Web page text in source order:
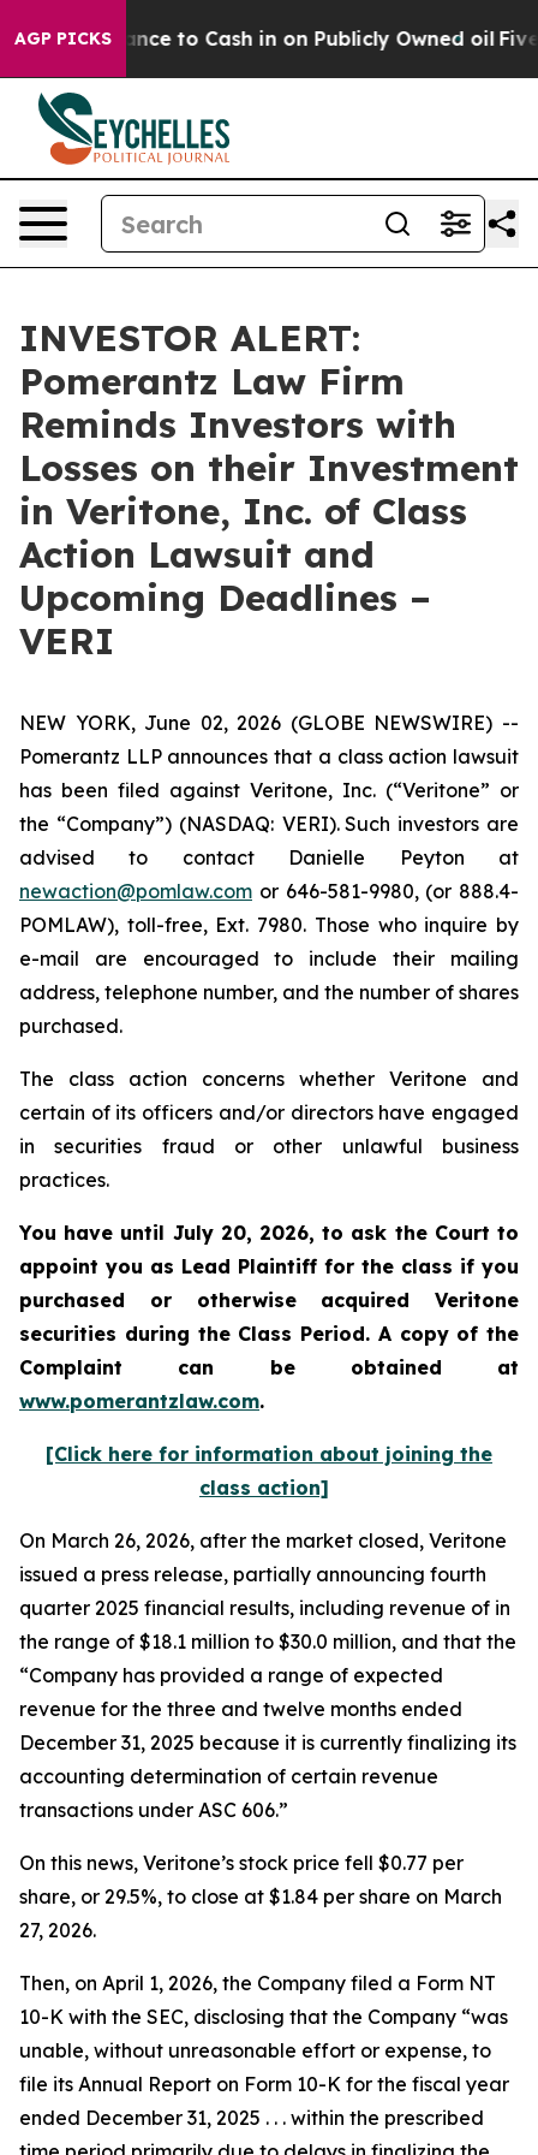
AGP PICKS
Chance to Cash in on Publicly Owned oil Five
INVESTOR ALERT:
Pomerantz Law Firm
Reminds Investors with
Losses on their Investment
in Veritone, Inc. of Class
Action Lawsuit and
Upcoming Deadlines –
VERI
NEW YORK, June 02, 2026 (GLOBE NEWSWIRE) --
Pomerantz LLP announces that a class action lawsuit
has been filed against Veritone, Inc. (“Veritone” or
the “Company”) (NASDAQ: VERI). Such investors are
advised to contact Danielle Peyton at
newaction@pomlaw.com or 646-581-9980, (or 888.4-
POMLAW), toll-free, Ext. 7980. Those who inquire by
e-mail are encouraged to include their mailing
address, telephone number, and the number of shares
purchased.
The class action concerns whether Veritone and
certain of its officers and/or directors have engaged
in securities fraud or other unlawful business
practices.
You have until July 20, 2026, to ask the Court to
appoint you as Lead Plaintiff for the class if you
purchased or otherwise acquired Veritone
securities during the Class Period. A copy of the
Complaint can be obtained at
www.pomerantzlaw.com.
[Click here for information about joining the
class action]
On March 26, 2026, after the market closed, Veritone
issued a press release, partially announcing fourth
quarter 2025 financial results, including revenue of in
the range of $18.1 million to $30.0 million, and that the
“Company has provided a range of expected
revenue for the three and twelve months ended
December 31, 2025 because it is currently finalizing its
accounting determination of certain revenue
transactions under ASC 606.”
On this news, Veritone’s stock price fell $0.77 per
share, or 29.5%, to close at $1.84 per share on March
27, 2026.
Then, on April 1, 2026, the Company filed a Form NT
10-K with the SEC, disclosing that the Company “was
unable, without unreasonable effort or expense, to
file its Annual Report on Form 10-K for the fiscal year
ended December 31, 2025 . . . within the prescribed